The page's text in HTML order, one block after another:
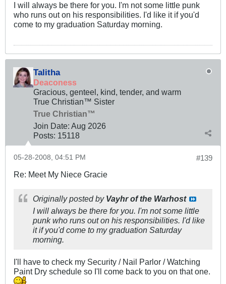
I will always be there for you. I'm not some little punk
who runs out on his responsibilities. I'd like it if you'd
come to my graduation Saturday morning.
Talitha
Deaconess
Gracious, genteel, kind, tender, and warm
True Christian™ Sister
True Christian™
Join Date: Aug 2026
Posts: 15118
#139
05-28-2008, 04:51 PM
Re: Meet My Niece Gracie
Originally posted by Vayhr of the Warhost
I will always be there for you. I'm not some little
punk who runs out on his responsibilities. I'd like
it if you'd come to my graduation Saturday
morning.
I'll have to check my Security / Nail Parlor / Watching
Paint Dry schedule so I'll come back to you on that one.